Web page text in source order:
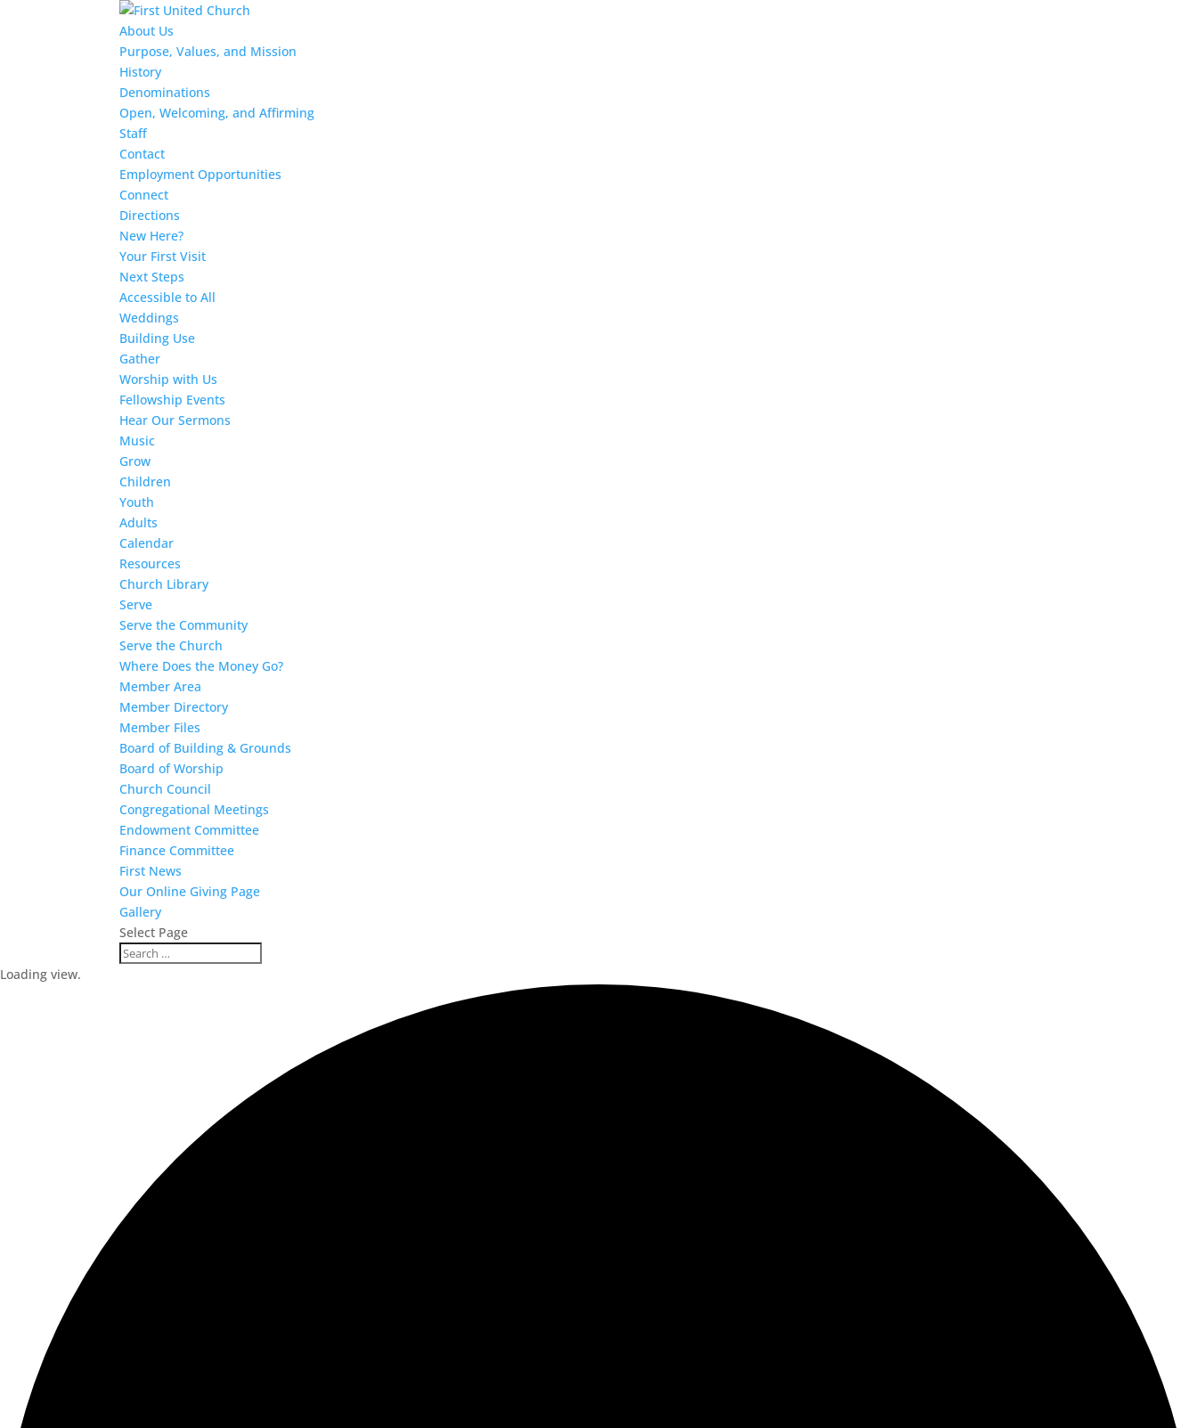
About Us
Purpose, Values, and Mission
History
Denominations
Open, Welcoming, and Affirming
Staff
Contact
Employment Opportunities
Connect
Directions
New Here?
Your First Visit
Next Steps
Accessible to All
Weddings
Building Use
Gather
Worship with Us
Fellowship Events
Hear Our Sermons
Music
Grow
Children
Youth
Adults
Calendar
Resources
Church Library
Serve
Serve the Community
Serve the Church
Where Does the Money Go?
Member Area
Member Directory
Member Files
Board of Building & Grounds
Board of Worship
Church Council
Congregational Meetings
Endowment Committee
Finance Committee
First News
Our Online Giving Page
Gallery
Select Page
Loading view.